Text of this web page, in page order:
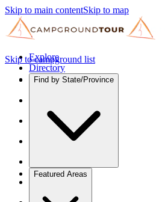
Skip to main contentSkip to map
Explore
Directory
Find by State/Province
Featured Areas
Skip to campground list